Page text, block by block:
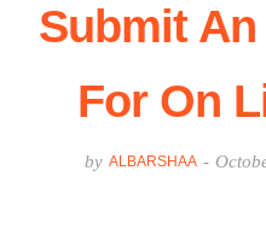
Submit
For On
by ALBARSHAA -